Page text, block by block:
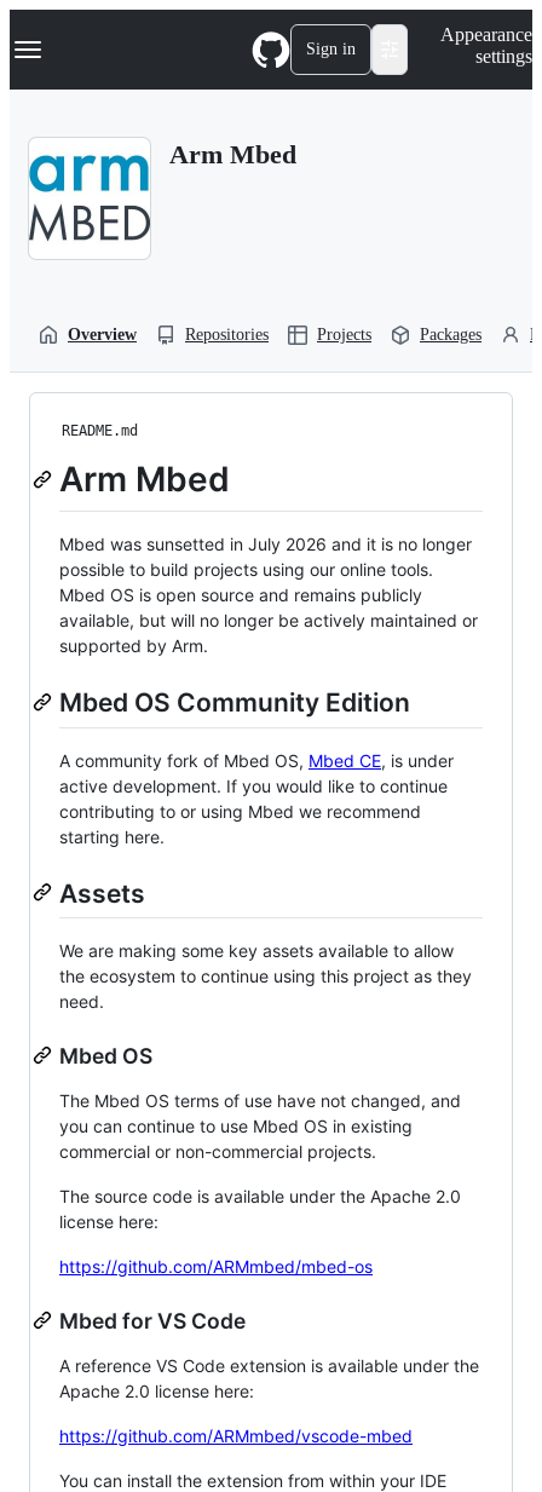
k
p
Navigation Menu Sign in
Appearance
settings
Arm Mbed
Overview Repositories Projects Packages
README.md
Arm Mbed
Mbed was sunsetted in July 2026 and it is no longer
possible to build projects using our online tools.
Mbed OS is open source and remains publicly
available, but will no longer be actively maintained or
supported by Arm.
Mbed OS Community Edition
A community fork of Mbed OS, Mbed CE, is under
active development. If you would like to continue
contributing to or using Mbed we recommend
starting here.
Assets
We are making some key assets available to allow
the ecosystem to continue using this project as they
need.
Mbed OS
The Mbed OS terms of use have not changed, and
you can continue to use Mbed OS in existing
commercial or non-commercial projects.
The source code is available under the Apache 2.0
license here:
https://github.com/ARMmbed/mbed-os
Mbed for VS Code
A reference VS Code extension is available under the
Apache 2.0 license here:
https://github.com/ARMmbed/vscode-mbed
You can install the extension from within your IDE